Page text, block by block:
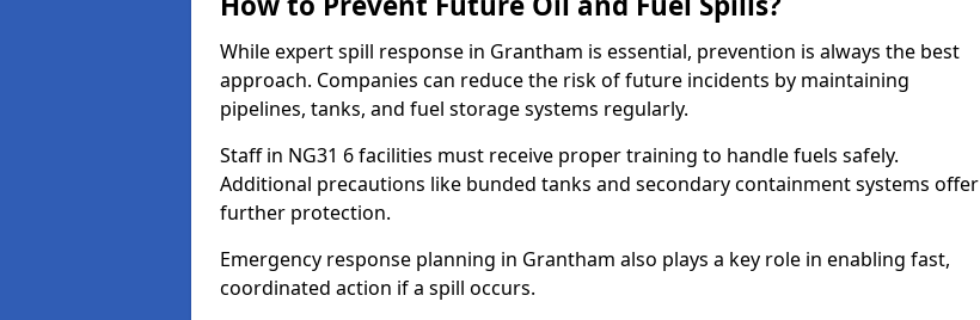
While expert spill response in Grantham is essential, prevention is always the best
approach. Companies can reduce the risk of future incidents by maintaining
pipelines, tanks, and fuel storage systems regularly.
Staff in NG31 6 facilities must receive proper training to handle fuels safely.
Additional precautions like bunded tanks and secondary containment systems offer
further protection.
Emergency response planning in Grantham also plays a key role in enabling fast,
coordinated action if a spill occurs.